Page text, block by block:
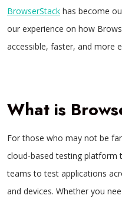
BrowserStack has become
our experience on how
accessible, faster, and more
What is
For those who may not be
cloud-based testing platform
teams to test applications
and devices. Whether you